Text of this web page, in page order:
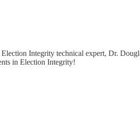
Integrity technical expert, Dr.
in Election Integrity!